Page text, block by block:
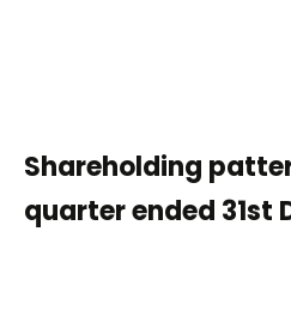
Shareholding
quarter ended 31st